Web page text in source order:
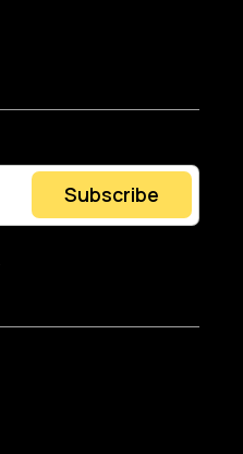
Subscribe